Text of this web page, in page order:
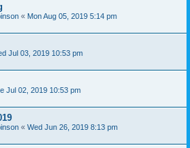
« Mon Aug 05, 2019 5:14 pm
Jul 03, 2019 10:53 pm
Jul 02, 2019 10:53 pm
« Wed Jun 26, 2019 8:13 pm